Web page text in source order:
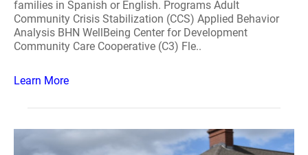
families in Spanish or English. Programs Adult
Community Crisis Stabilization (CCS) Applied Behavior
Analysis BHN WellBeing Center for Development
Community Care Cooperative (C3) Fle..
Learn More